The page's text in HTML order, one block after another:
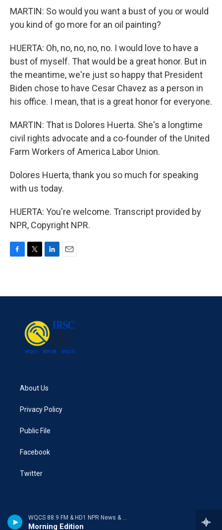
WQCS 88.9 FM & HD1 NPR News & Talk
Morning Edition
MARTIN: So would you want a bust of you or would
you kind of go more for an oil painting?
HUERTA: Oh, no, no, no, no. I would love to have a
bust of myself. That would be a great honor. But in
the meantime, we're just so happy that President
Biden chose to have Cesar Chavez as a person in
his office. I mean, that is a great honor for everyone.
MARTIN: That is Dolores Huerta. She's a longtime
civil rights advocate and a co-founder of the United
Farm Workers of America Labor Union.
Dolores Huerta, thank you so much for speaking
with us today.
HUERTA: You're welcome. Transcript provided by
NPR, Copyright NPR.
b
t
e
n
l
About Us
Privacy Policy
Public File
Facebook
Twitter